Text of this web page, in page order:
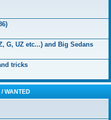
G, UZ etc...) and Big Sedans
tricks
WANTED